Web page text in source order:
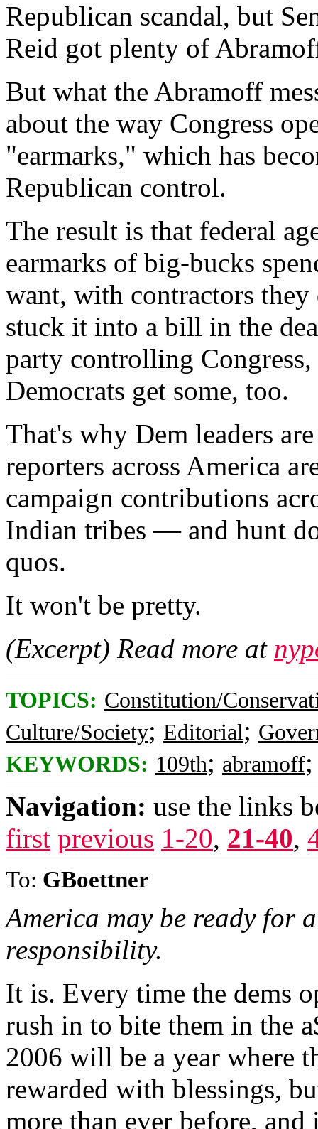
Republican scandal, but
Reid got plenty of
But what the Abramoff
about the way Congress
"earmarks," which has
Republican control.
The result is that federal
earmarks of big-bucks
want, with contractors they
stuck it into a bill in the
party controlling
Democrats get some, too.
That's why Dem leaders
reporters across America
campaign contributions
Indian tribes — and hunt
quos.
It won't be pretty.
(Excerpt) Read more at
TOPICS: Constitution/
Culture/Society; Editorial;
KEYWORDS: 109th; abramoff
Navigation: use the links
first previous 1-20, 21-40,
To: GBoettner
America may be ready for
responsibility.
It is. Every time the dems
rush in to bite them in the
2006 will be a year where
rewarded with blessings,
more than ever before,